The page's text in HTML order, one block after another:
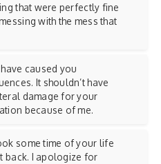
that were perfectly fine
with the mess that
caused you
It shouldn’t have
damage for your
because of me.
some time of your life
back. I apologize for